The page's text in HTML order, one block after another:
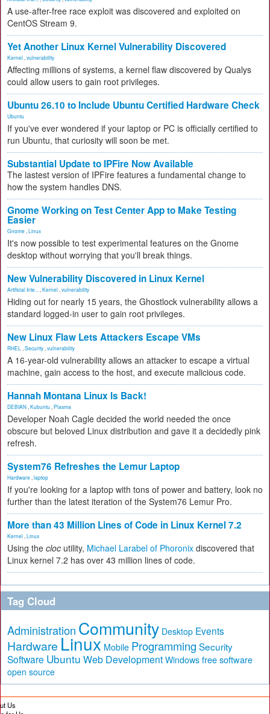
A use-after-free race exploit was discovered and exploited on
CentOS Stream 9.
Yet Another Linux Kernel Vulnerability Discovered
Kernel vulnerability
Affecting millions of systems, a kernel flaw discovered by Qualys
could allow users to gain root privileges.
Ubuntu 26.10 to Include Ubuntu Certified Hardware Check
Ubuntu
If you've ever wondered if your laptop or PC is officially certified to
run Ubuntu, that curiosity will soon be met.
Substantial Update to IPFire Now Available
The lastest version of IPFire features a fundamental change to
how the system handles DNS.
Gnome Working on Test Center App to Make Testing
Easier
Gnome Linux
It's now possible to test experimental features on the Gnome
desktop without worrying that you'll break things.
New Vulnerability Discovered in Linux Kernel
Artificial Inte... Kernel vulnerability
Hiding out for nearly 15 years, the Ghostlock vulnerability allows a
standard logged-in user to gain root privileges.
New Linux Flaw Lets Attackers Escape VMs
RHEL Security vulnerability
A 16-year-old vulnerability allows an attacker to escape a virtual
machine, gain access to the host, and execute malicious code.
Hannah Montana Linux Is Back!
DEBIAN Kubuntu Plasma
Developer Noah Cagle decided the world needed the once
obscure but beloved Linux distribution and gave it a decidedly pink
refresh.
System76 Refreshes the Lemur Laptop
Hardware laptop
If you're looking for a laptop with tons of power and battery, look no
further than the latest iteration of the System76 Lemur Pro.
More than 43 Million Lines of Code in Linux Kernel 7.2
Kernel Linux
Using the cloc utility, Michael Larabel of Phoronix discovered that
Linux kernel 7.2 has over 43 million lines of code.
Tag Cloud
Administration Community Desktop Events
Hardware Linux Mobile Programming Security
Software Ubuntu Web Development Windows free software
open source
Us